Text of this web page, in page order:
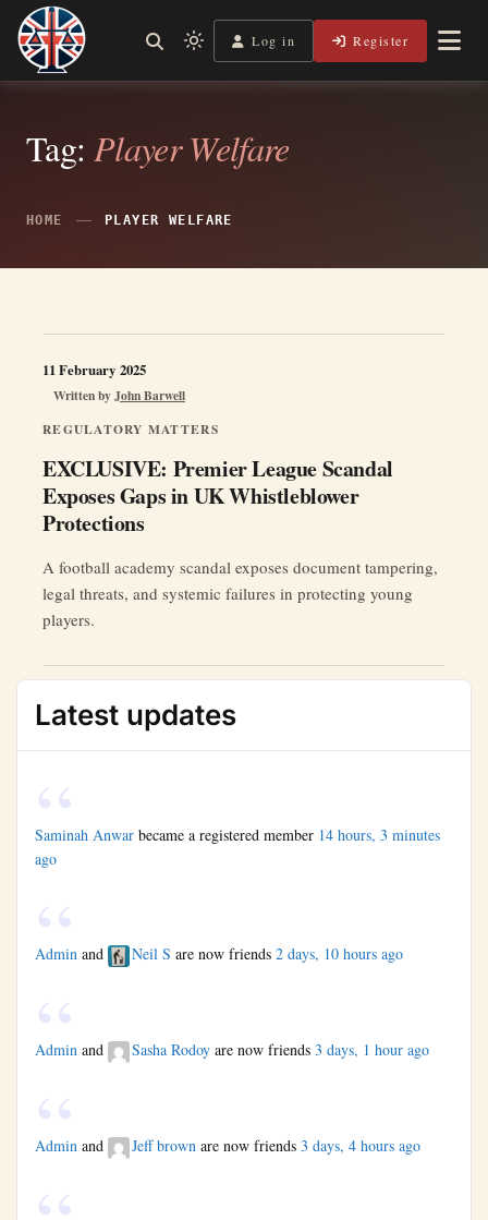
Skip
content
Legal Lens
Independent, practical help for litigants in person in England
Light
mode
to
switch
dark)
Log in Register
Tag: Player Welfare
HOME PLAYER WELFARE
REGULATORY MATTERS
EXCLUSIVE: Premier League Scandal
Exposes Gaps in UK Whistleblower
Protections
Written byJohn Barwell
11 February 2025
A football academy scandal exposes document tampering,
legal threats, and systemic failures in protecting young
players.
Latest updates
Saminah Anwar became a registered member 14 hours, 3 minutes
ago
Admin and Neil S are now friends 2 days, 10 hours ago
Admin and Sasha Rodoy are now friends 3 days, 1 hour ago
Admin and Jeff brown are now friends 3 days, 4 hours ago